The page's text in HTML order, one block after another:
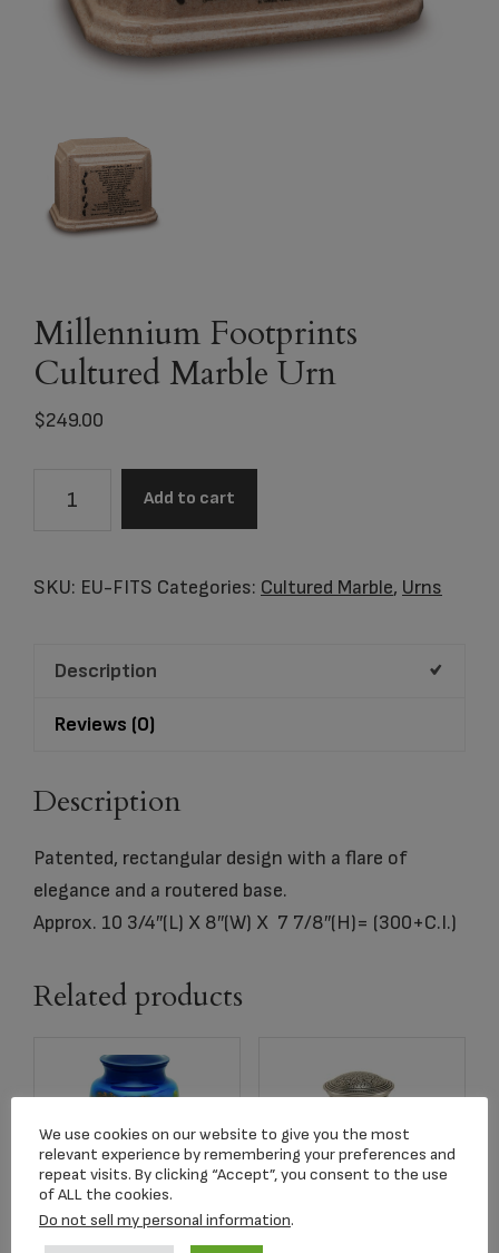
Millennium Footprints
Cultured Marble Urn
$249.00
Marble
Add to cart
SKU: EU-FITS Categories: Cultured Marble, Urns
Description
Reviews (0)
Description
Patented, rectangular design with a flare of
elegance and a routered base.
Approx. 10 3/4″(L) X 8″(W) X 7 7/8″(H)= (300+C.I.)
Related products
We use cookies on our website to give you the most
relevant experience by remembering your preferences and
repeat visits. By clicking “Accept”, you consent to the use
of ALL the cookies.
Do not sell my personal information.